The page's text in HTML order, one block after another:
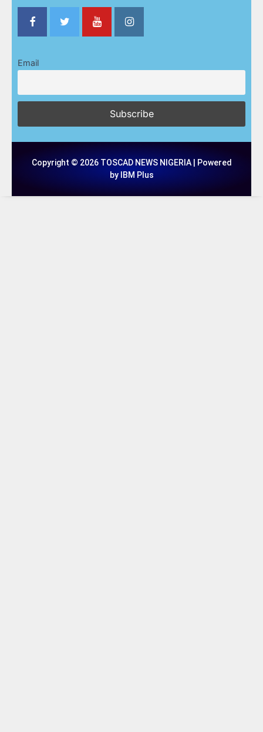
Email
Copyright © 2026 TOSCAD NEWS NIGERIA | Powered
by IBM Plus